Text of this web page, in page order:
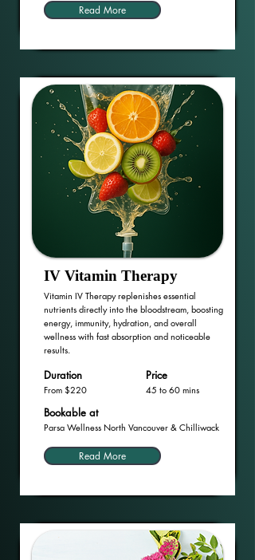
Read More
IV Vitamin Therapy
Vitamin IV Therapy replenishes essential
nutrients directly into the bloodstream, boosting
energy, immunity, hydration, and overall
wellness with fast absorption and noticeable
results.
Price
Duration
From $220 45 to 60 mins
Bookable at
Parsa Wellness North Vancouver & Chilliwack
Read More